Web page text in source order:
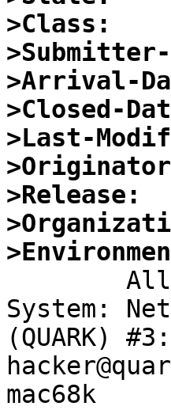
>Class:
>Arrival-
>Closed-
>Last-
>Release:
System:
(QUARK)
mac68k